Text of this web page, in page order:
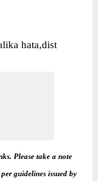
hata,dist
Please take a note
guidelines issued by